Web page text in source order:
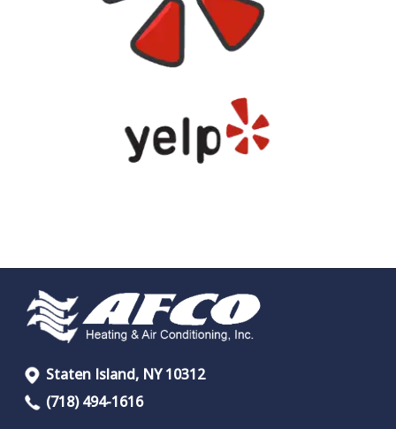
Staten Island, NY 10312
(718) 494-1616